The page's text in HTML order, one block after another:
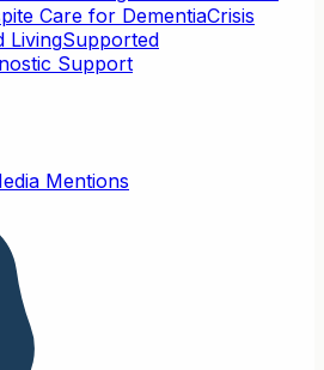
Care for DementiaCrisis
LivingSupported
Support
Mentions